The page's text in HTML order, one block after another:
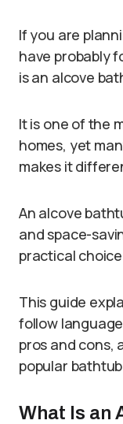
If you are
have probably
is an alcove
It is one of the
homes, yet
makes it
An alcove
and space-
practical
This guide
follow
pros and cons,
popular
What Is an